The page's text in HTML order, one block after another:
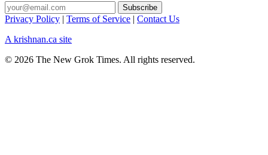
Privacy Policy | Terms of Service | Contact Us
A krishnan.ca site
© 2026 The New Grok Times. All rights reserved.